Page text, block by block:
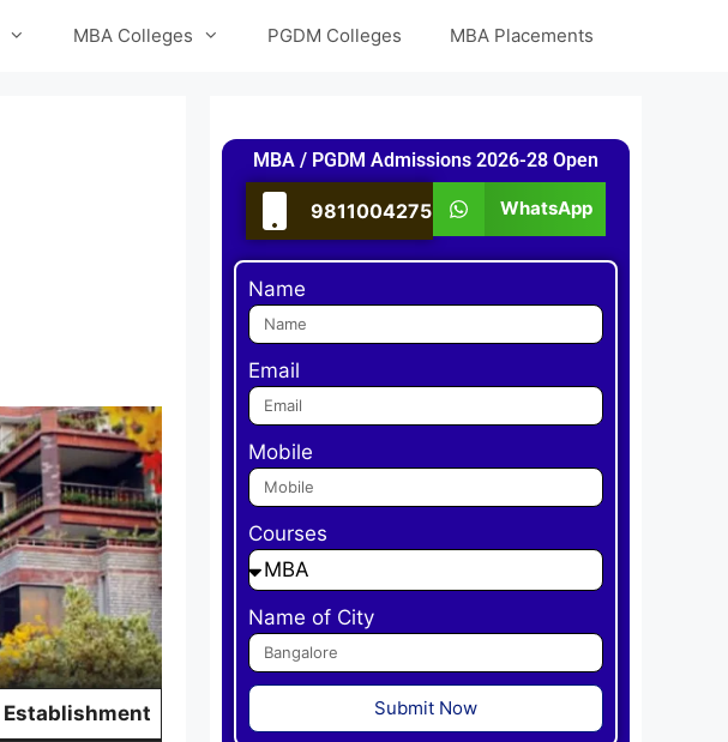
MBA Colleges PGDM Colleges MBA Placements
Establishment
MBA / PGDM Admissions 2026-28 Open
9811004275 WhatsApp
Name
Email
Mobile
Courses
Name of City
Submit Now